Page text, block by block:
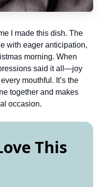
I made this dish. The
with eager anticipation,
morning. When
said it all—joy
mouthful. It’s the
together and makes
occasion.
This